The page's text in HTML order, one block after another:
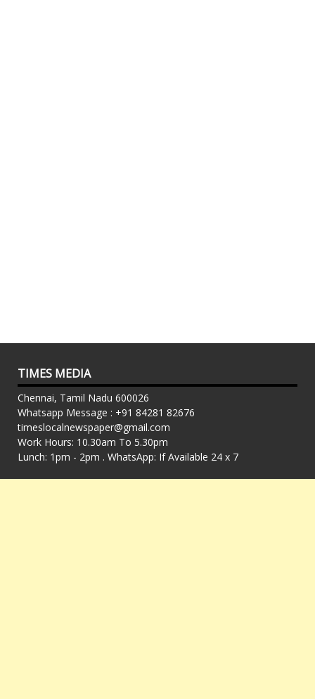
TIMES MEDIA
Chennai, Tamil Nadu 600026
Whatsapp Message : +91 84281 82676
timeslocalnewspaper@gmail.com
Work Hours: 10.30am To 5.30pm
Lunch: 1pm - 2pm . WhatsApp: If Available 24 x 7